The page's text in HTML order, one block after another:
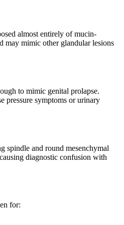
almost entirely of mucin-
may mimic other glandular lesions
to mimic genital prolapse.
pressure symptoms or urinary
spindle and round mesenchymal
diagnostic confusion with
for: